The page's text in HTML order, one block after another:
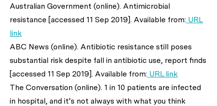
Australian Government (online). Antimicrobial
resistance [accessed 11 Sep 2019]. Available from: URL
link
ABC News (online). Antibiotic resistance still poses
substantial risk despite fall in antibiotic use, report finds
[accessed 11 Sep 2019]. Available from: URL link
The Conversation (online). 1 in 10 patients are infected
in hospital, and it’s not always with what you think